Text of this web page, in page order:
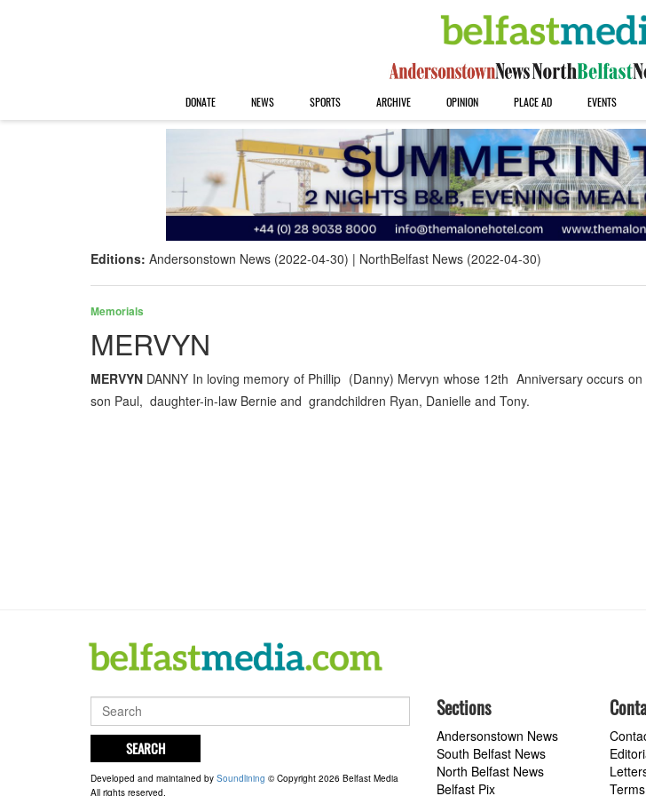
DONATE NEWS SPORTS ARCHIVE OPINION PLACE AD EVENTS
Editions: Andersonstown News (2022-04-30) NorthBelfast News (2022-04-30)
Memorials
MERVYN
MERVYN DANNY In loving memory of Phillip (Danny) Mervyn whose 12th Anniversary occurs
son Paul, daughter-in-law Bernie and grandchildren Ryan, Danielle and Tony.
SEARCH
Developed and maintained by Soundlining © Copyright 2026 Belfast Media
All rights reserved.
Sections
Andersonstown News
South Belfast News
North Belfast News
Belfast Pix